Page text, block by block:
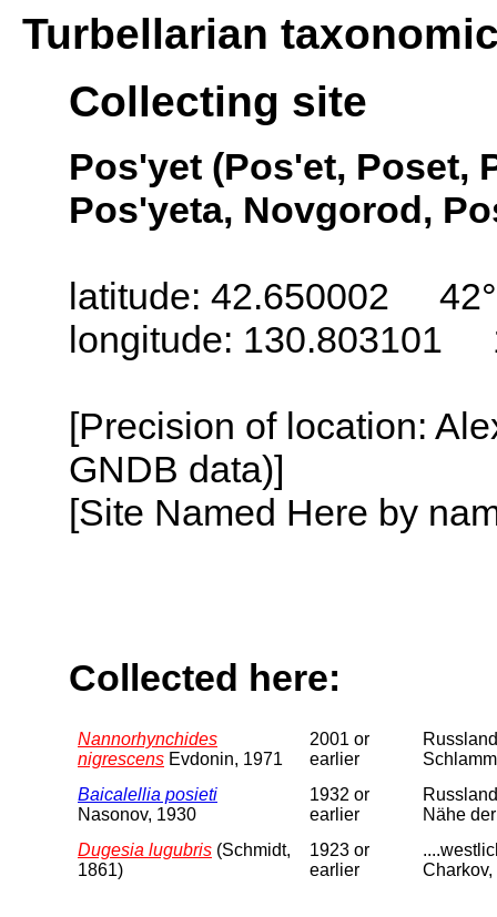
Turbellarian
Collecting site
Pos'yet (Pos'et, Poset,
Pos'yeta, Novgorod,
latitude: 42.650002
longitude: 130.803101
[Precision of location:
GNDB data)]
[Site Named Here by
Collected here:
Nannorhynchides
nigrescens Evdonin, 1971
2001 or
earlier
Baicalellia posieti
Nasonov, 1930
1932 or
earlier
Nähe
Dugesia lugubris (Schmidt,
1861)
1923 or
earlier